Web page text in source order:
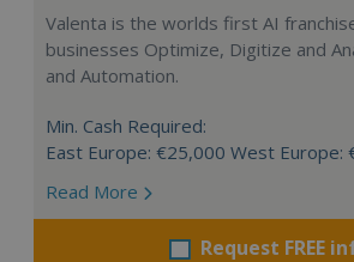
Valenta is the worlds first AI
businesses Optimize, Digitize and
and Automation.
Min. Cash Required:
East Europe: €25,000 West Europe:
Read More
Request FREE